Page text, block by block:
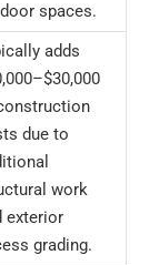
spaces.
adds
due to
work
exterior
grading.